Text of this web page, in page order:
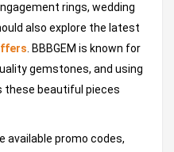
rings, wedding
also explore the latest
. BBBGEM is known for
gemstones, and using
these beautiful pieces
available promo codes,